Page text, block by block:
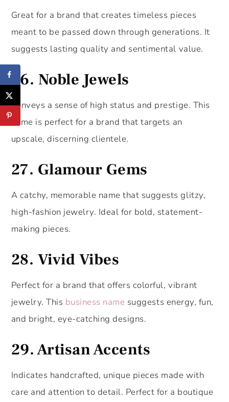
Great for a brand that creates timeless pieces
meant to be passed down through generations. It
suggests lasting quality and sentimental value.
26. Noble Jewels
Conveys a sense of high status and prestige. This
name is perfect for a brand that targets an
upscale, discerning clientele.
27. Glamour Gems
A catchy, memorable name that suggests glitzy,
high-fashion jewelry. Ideal for bold, statement-
making pieces.
28. Vivid Vibes
Perfect for a brand that offers colorful, vibrant
jewelry. This business name suggests energy, fun,
and bright, eye-catching designs.
29.Artisan Accents
Indicates handcrafted, unique pieces made with
care and attention to detail. Perfect for a boutique